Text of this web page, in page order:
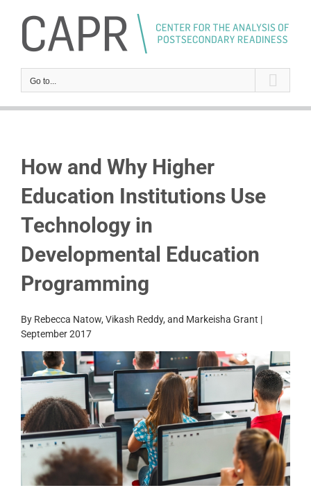
content
Go to...
How and Why Higher
Education Institutions Use
Technology in
Developmental Education
Programming
By Rebecca Natow, Vikash Reddy, and Markeisha Grant |
September 2017